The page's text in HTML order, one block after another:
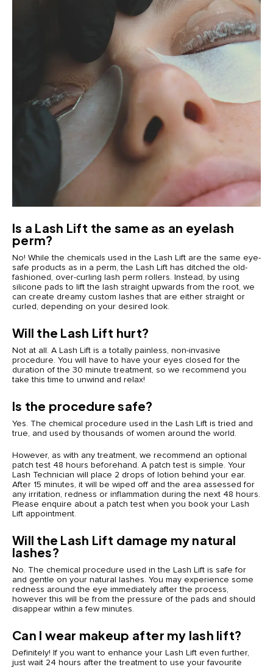
Is a Lash Lift the same as an eyelash
perm?
No! While the chemicals used in the Lash Lift are the same eye-
safe products as in a perm, the Lash Lift has ditched the old-
fashioned, over-curling lash perm rollers. Instead, by using
silicone pads to lift the lash straight upwards from the root, we
can create dreamy custom lashes that are either straight or
curled, depending on your desired look.
Will the Lash Lift hurt?
Not at all. A Lash Lift is a totally painless, non-invasive
procedure. You will have to have your eyes closed for the
duration of the 30 minute treatment, so we recommend you
take this time to unwind and relax!
Is the procedure safe?
Yes. The chemical procedure used in the Lash Lift is tried and
true, and used by thousands of women around the world.
However, as with any treatment, we recommend an optional
patch test 48 hours beforehand. A patch test is simple. Your
Lash Technician will place 2 drops of lotion behind your ear.
After 15 minutes, it will be wiped off and the area assessed for
any irritation, redness or inflammation during the next 48 hours.
Please enquire about a patch test when you book your Lash
Lift appointment.
Will the Lash Lift damage my natural
lashes?
No. The chemical procedure used in the Lash Lift is safe for
and gentle on your natural lashes. You may experience some
redness around the eye immediately after the process,
however this will be from the pressure of the pads and should
disappear within a few minutes.
Can I wear makeup after my lash lift?
Definitely! If you want to enhance your Lash Lift even further,
just wait 24 hours after the treatment to use your favourite